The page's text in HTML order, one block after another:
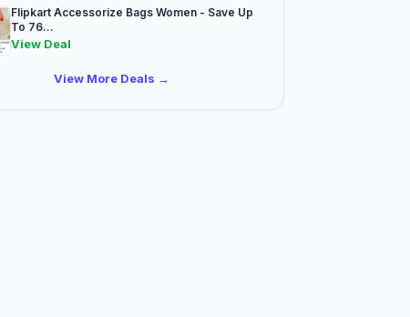
Flipkart Accessorize Bags Women - Save Up
To 76...
View Deal
View More Deals →